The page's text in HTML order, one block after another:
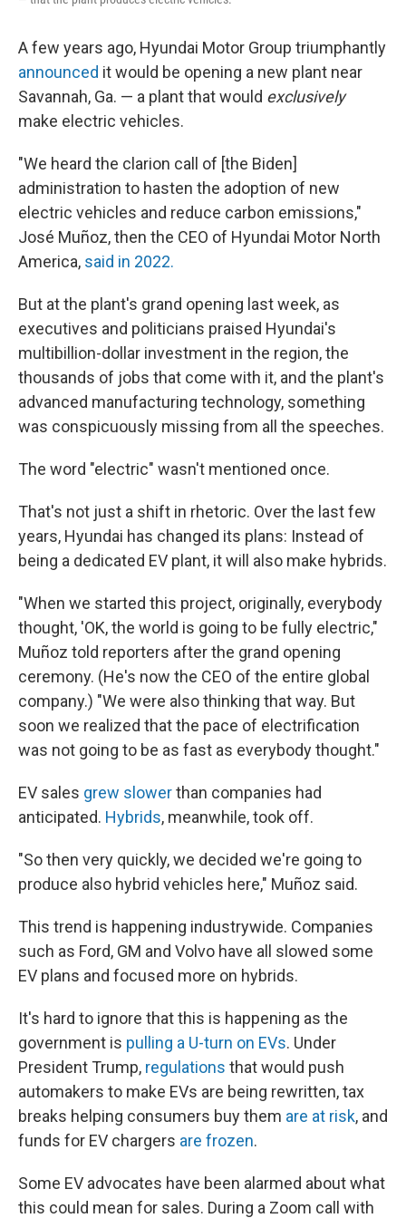
A few years ago, Hyundai Motor Group triumphantly
announced it would be opening a new plant near
Savannah, Ga. — a plant that would exclusively
make electric vehicles.
"We heard the clarion call of [the Biden]
administration to hasten the adoption of new
electric vehicles and reduce carbon emissions,"
José Muñoz, then the CEO of Hyundai Motor North
America, said in 2022.
But at the plant's grand opening last week, as
executives and politicians praised Hyundai's
multibillion-dollar investment in the region, the
thousands of jobs that come with it, and the plant's
advanced manufacturing technology, something
was conspicuously missing from all the speeches.
The word "electric" wasn't mentioned once.
That's not just a shift in rhetoric. Over the last few
years, Hyundai has changed its plans: Instead of
being a dedicated EV plant, it will also make hybrids.
"When we started this project, originally, everybody
thought, 'OK, the world is going to be fully electric,"
Muñoz told reporters after the grand opening
ceremony. (He's now the CEO of the entire global
company.) "We were also thinking that way. But
soon we realized that the pace of electrification
was not going to be as fast as everybody thought."
EV sales grew slowerthan companies had
anticipated. Hybrids, meanwhile, took off.
"So then very quickly, we decided we're going to
produce also hybrid vehicles here," Muñoz said.
This trend is happening industrywide. Companies
such as Ford, GM and Volvo have all slowed some
EV plans and focused more on hybrids.
It's hard to ignore that this is happening as the
government is pulling a U-turn on EVs. Under
President Trump, regulations that would push
automakers to make EVs are being rewritten, tax
breaks helping consumers buy them are at risk, and
funds for EV chargers are frozen.
Some EV advocates have been alarmed about what
this could mean for sales. During a Zoom call with